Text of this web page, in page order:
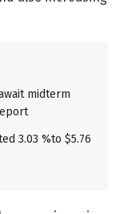
midterm
3.03 %to $5.76